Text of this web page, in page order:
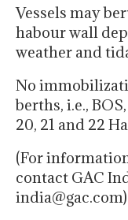
Vessels may
habour wall
weather and
No
berths, i.e., BOS,
20, 21 and 22
(For
contact GAC
india@gac.com)